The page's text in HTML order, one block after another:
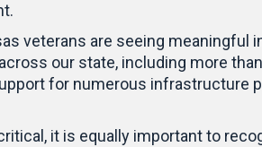
veterans are seeing meaningful
our state, including more
for numerous
it is equally important to